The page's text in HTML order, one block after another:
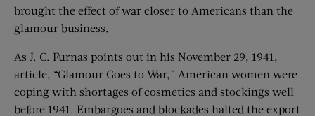
brought the effect of war closer to Americans than the
glamour business.
As J. C. Furnas points out in his November 29, 1941,
article, “Glamour Goes to War,” American women were
coping with shortages of cosmetics and stockings well
before 1941. Embargoes and blockades halted the export